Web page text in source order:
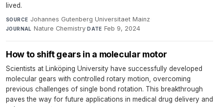
lived.
SOURCE Johannes Gutenberg Universitaet Mainz·
JOURNAL Nature Chemistry·DATE Feb 9, 2024
How to shift gears in a molecular motor
Scientists at Linköping University have successfully developed
molecular gears with controlled rotary motion, overcoming
previous challenges of single bond rotation. This breakthrough
paves the way for future applications in medical drug delivery and